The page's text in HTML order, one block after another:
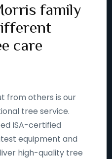
family
care
from others is our
tree service.
ISA-certified
equipment and
high-quality tree